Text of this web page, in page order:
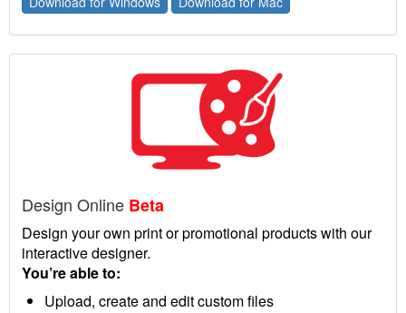
Design Online Beta
Design your own print or promotional products with our
interactive designer.
You’re able to:
Upload, create and edit custom files